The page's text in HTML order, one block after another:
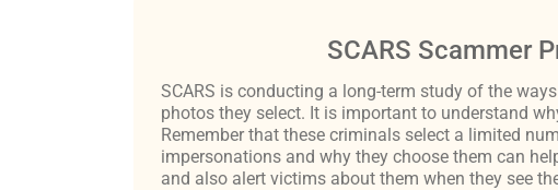
SCARS Scammer
SCARS is conducting a long-term study of the
photos they select. It is important to understand
Remember that these criminals select a limited
impersonations and why they choose them can
and also alert victims about them when they see